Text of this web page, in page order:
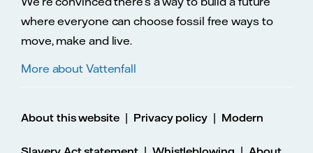
where everyone can choose fossil free ways to
move, make and live.
More about Vattenfall
About this website | Privacy policy | Modern